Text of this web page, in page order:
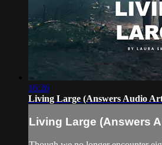
16:26
Living Large (Answers Audio
Living Large (Answers